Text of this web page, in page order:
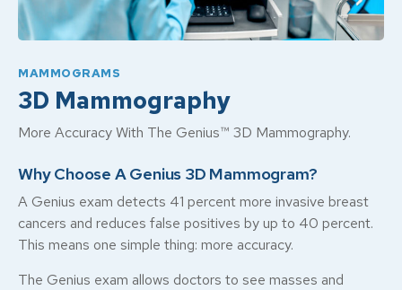
MAMMOGRAMS
3D Mammography
More Accuracy With The Genius™ 3D Mammography.
Why Choose A Genius 3D Mammogram?
A Genius exam detects 41 percent more invasive breast
cancers and reduces false positives by up to 40 percent.
This means one simple thing: more accuracy.
The Genius exam allows doctors to see masses and